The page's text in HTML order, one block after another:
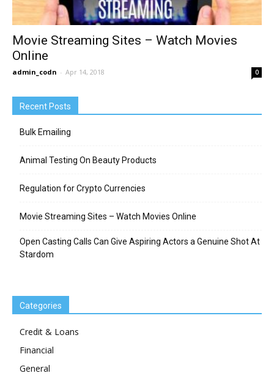
Movie Streaming Sites – Watch Movies
Online
admin_codn - Apr 14, 2018 0
Recent Posts
Bulk Emailing
Animal Testing On Beauty Products
Regulation for Crypto Currencies
Movie Streaming Sites – Watch Movies Online
Open Casting Calls Can Give Aspiring Actors a Genuine Shot At
Stardom
Categories
Credit & Loans
Financial
General